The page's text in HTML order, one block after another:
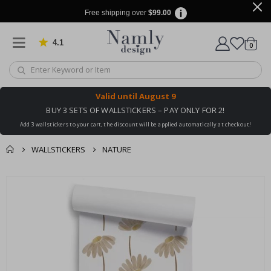
Free shipping over $99.00
4.1 Based on 1019 votes
Cart
0items
Valid until August 9
BUY 3 SETS OF WALLSTICKERS – PAY ONLY FOR 2!
Add 3 wallstickers to your cart, the discount will be applied automatically at checkout!
WALLSTICKERS NATURE